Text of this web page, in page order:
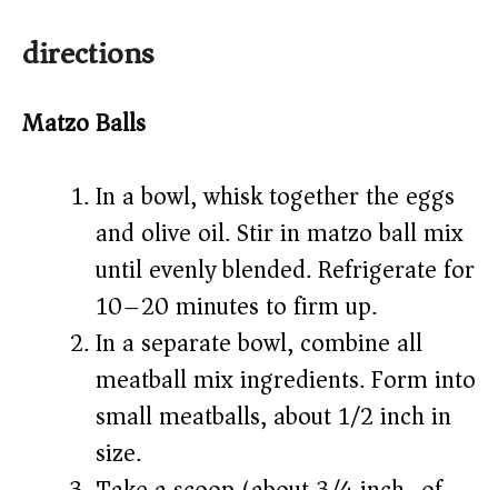
directions
Matzo Balls
In a bowl, whisk together the eggs
and olive oil. Stir in matzo ball mix
until evenly blended. Refrigerate for
10–20 minutes to firm up.
In a separate bowl, combine all
meatball mix ingredients. Form into
small meatballs, about 1/2 inch in
size.